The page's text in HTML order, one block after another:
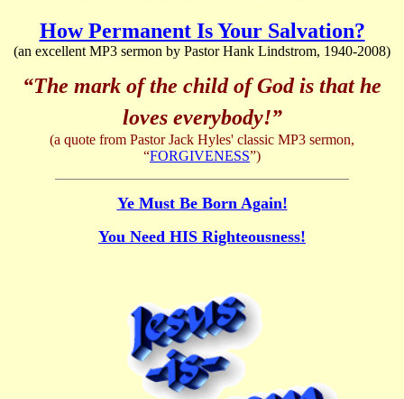
How Permanent Is Your Salvation?
(an excellent MP3 sermon by Pastor Hank Lindstrom, 1940-2008)
“The mark of the child of God is that he
loves everybody!”
(a quote from Pastor Jack Hyles' classic MP3 sermon,
“FORGIVENESS”)
Ye Must Be Born Again!
You Need HIS Righteousness!